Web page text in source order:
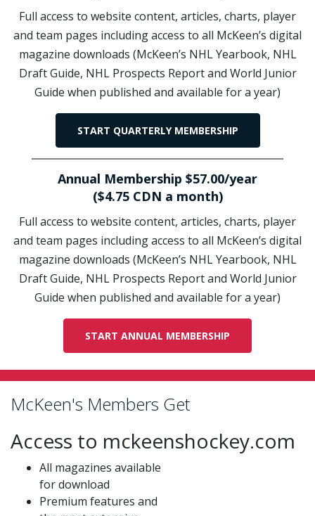
Full access to website content, articles, charts, player
and team pages including access to all McKeen’s digital
magazine downloads (McKeen’s NHL Yearbook, NHL
Draft Guide, NHL Prospects Report and World Junior
Guide when published and available for a year)
START QUARTERLY MEMBERSHIP
Annual Membership $57.00/year
($4.75 CDN a month)
Full access to website content, articles, charts, player
and team pages including access to all McKeen’s digital
magazine downloads (McKeen’s NHL Yearbook, NHL
Draft Guide, NHL Prospects Report and World Junior
Guide when published and available for a year)
START ANNUAL MEMBERSHIP
McKeen's Members Get
Access to mckeenshockey.com
All magazines available
for download
Premium features and